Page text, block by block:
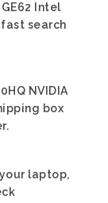
Intel
fast search
NVIDIA
box
laptop,